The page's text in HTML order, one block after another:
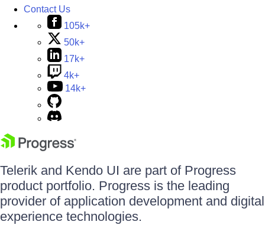
Contact Us
105k+
50k+
17k+
4k+
14k+
Telerik and Kendo UI are part of Progress
product portfolio. Progress is the leading
provider of application development and digital
experience technologies.